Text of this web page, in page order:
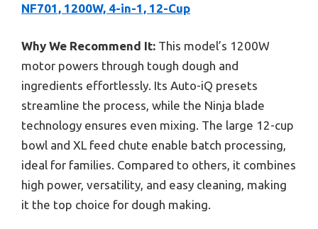
NF701, 1200W, 4-in-1, 12-Cup
Why We Recommend It: This model’s 1200W
motor powers through tough dough and
ingredients effortlessly. Its Auto-iQ presets
streamline the process, while the Ninja blade
technology ensures even mixing. The large 12-cup
bowl and XL feed chute enable batch processing,
ideal for families. Compared to others, it combines
high power, versatility, and easy cleaning, making
it the top choice for dough making.